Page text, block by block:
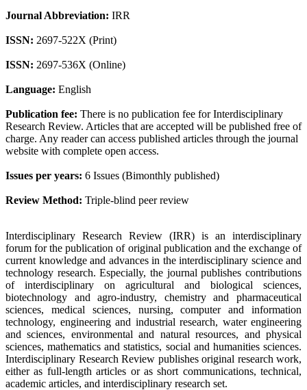
Journal Abbreviation: IRR
ISSN: 2697-522X (Print)
ISSN: 2697-536X (Online)
Language: English
Publication fee: There is no publication fee for Interdisciplinary
Research Review. Articles that are accepted will be published free of
charge. Any reader can access published articles through the journal
website with complete open access.
Issues per years: 6 Issues (Bimonthly published)
Review Method: Triple-blind peer review
Interdisciplinary Research Review (IRR) is an interdisciplinary
forum for the publication of original publication and the exchange of
current knowledge and advances in the interdisciplinary science and
technology research. Especially, the journal publishes contributions
of interdisciplinary on agricultural and biological sciences,
biotechnology and agro-industry, chemistry and pharmaceutical
sciences, medical sciences, nursing, computer and information
technology, engineering and industrial research, water engineering
and sciences, environmental and natural resources, and physical
sciences, mathematics and statistics, social and humanities sciences.
Interdisciplinary Research Review publishes original research work,
either as full-length articles or as short communications, technical,
academic articles, and interdisciplinary research set.